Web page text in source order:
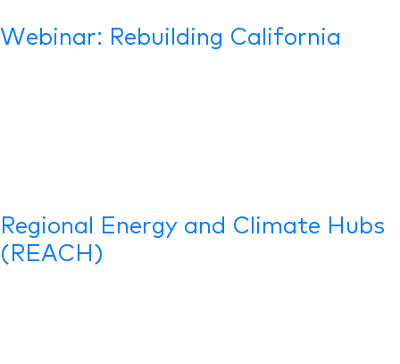
Webinar: Rebuilding California
Regional Energy and Climate Hubs
(REACH)